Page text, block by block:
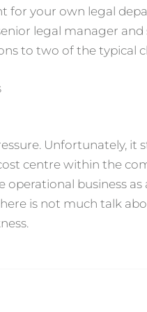
for your own legal
legal manager
to two of the typical
Unfortunately,
centre within the
business as
is not much talk